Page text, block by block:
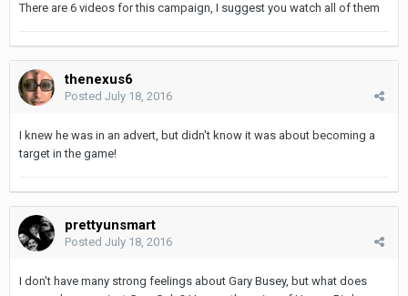
There are 6 videos for this campaign, I suggest you watch all of them
thenexus6
Posted July 18, 2016
I knew he was in an advert, but didn't know it was about becoming a
target in the game!
prettyunsmart
Posted July 18, 2016
I don't have many strong feelings about Gary Busey, but what does